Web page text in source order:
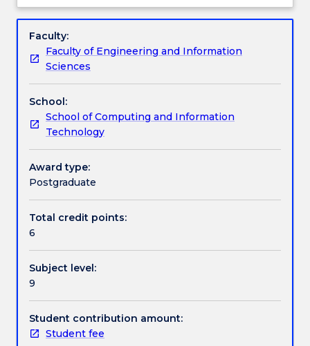
Learning outcomes
Assessment details
Textbook information
Contact details
students
an
understanding
fundamental
concepts
and
tools
required
to
analyse,
implement
practical
vision
systems.
Topics
covered
include
object (e.g. humans and faces) detection and
will focus on practice of computer vision
technologies using widely used libraries (e.g.
openCV or Matlab Computer Vision toolbox).
Subject
Faculty:
Faculty of Engineering and Information
Sciences
School:
School of Computing and Information
Technology
Award type:
Postgraduate
Total credit points:
6
Subject level:
9
Student contribution amount:
Student fee